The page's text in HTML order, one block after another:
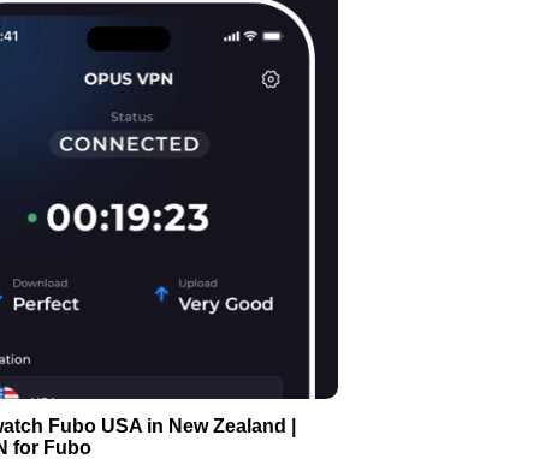
Fubo USA in New Zealand |
for Fubo